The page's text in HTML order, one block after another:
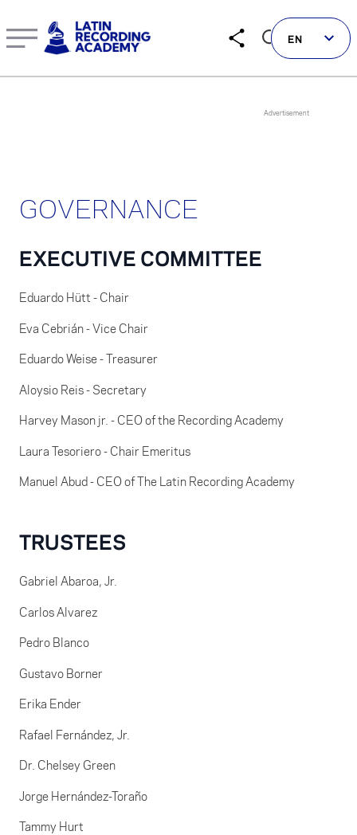
GRAMMYS
MUSICARES
GRAMMY MUSEUM
EN
GOVERNANCE
EXECUTIVE COMMITTEE
Eduardo Hütt - Chair
Eva Cebrián - Vice Chair
Eduardo Weise - Treasurer
Aloysio Reis - Secretary
Harvey Mason jr. - CEO of the Recording Academy
Laura Tesoriero - Chair Emeritus
Manuel Abud - CEO of The Latin Recording Academy
TRUSTEES
Gabriel Abaroa, Jr.
Carlos Alvarez
Pedro Blanco
Gustavo Borner
Erika Ender
Rafael Fernández, Jr.
Dr. Chelsey Green
Jorge Hernández-Toraño
Tammy Hurt